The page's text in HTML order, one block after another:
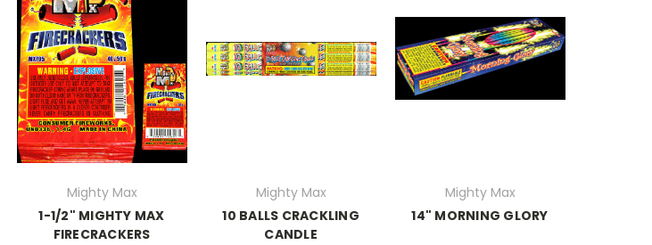
Mighty Max
1-1/2" MIGHTY MAX
FIRECRACKERS
Mighty Max
10 BALLS CRACKLING
CANDLE
Mighty Max
14" MORNING GLORY